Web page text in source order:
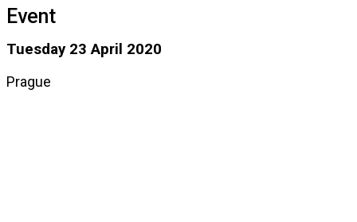
Event
Tuesday 23 April 2020
Prague